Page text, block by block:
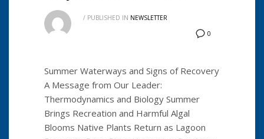
0
/ PUBLISHED IN NEWSLETTER
Summer Waterways and Signs of Recovery
A Message from Our Leader:
Thermodynamics and Biology Summer
Brings Recreation and Harmful Algal
Blooms Native Plants Return as Lagoon